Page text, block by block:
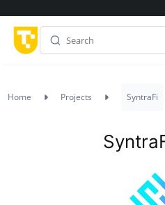
Home Projects SyntraFi